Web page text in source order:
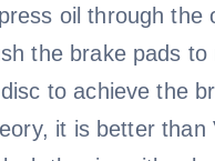
oil through the
the brake pads to
to achieve the
it is better than